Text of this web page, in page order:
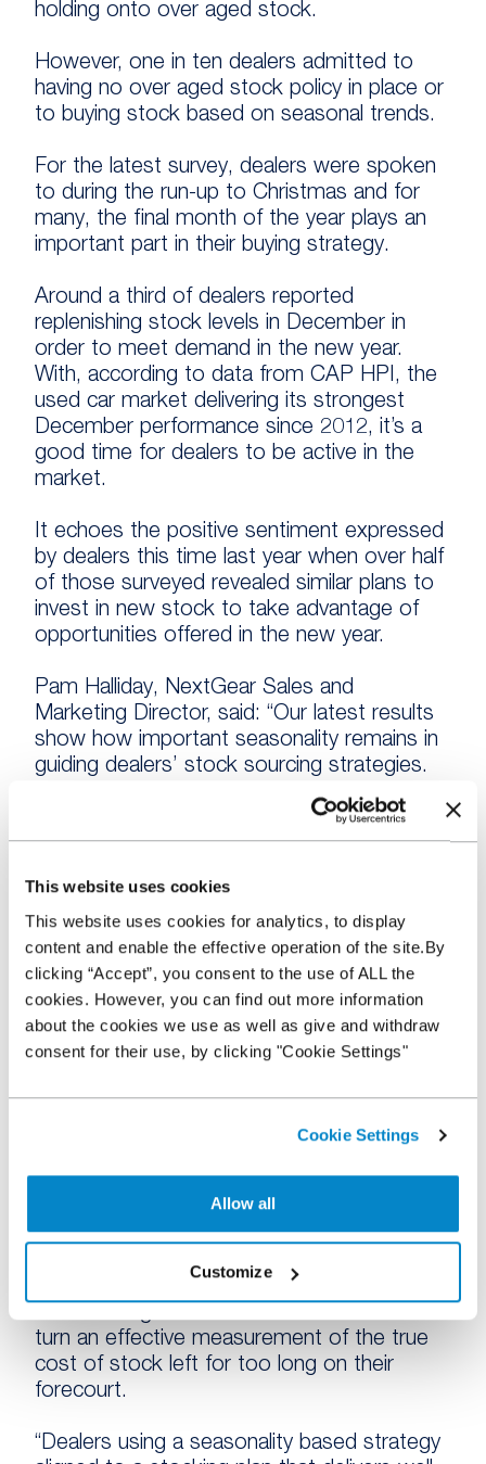
This website uses cookies
This website uses cookies for analytics, to display
content and enable the effective operation of the site.By
clicking “Accept”, you consent to the use of ALL the
cookies. However, you can find out more information
about the cookies we use as well as give and withdraw
consent for their use, by clicking "Cookie Settings"
Cookie Settings
Allow all
Customize
holding onto over aged stock.
However, one in ten dealers admitted to
having no over aged stock policy in place or
to buying stock based on seasonal trends.
For the latest survey, dealers were spoken
to during the run-up to Christmas and for
many, the final month of the year plays an
important part in their buying strategy.
Around a third of dealers reported
replenishing stock levels in December in
order to meet demand in the new year.
With, according to data from CAP HPI, the
used car market delivering its strongest
December performance since 2012, it’s a
good time for dealers to be active in the
market.
It echoes the positive sentiment expressed
by dealers this time last year when over half
of those surveyed revealed similar plans to
invest in new stock to take advantage of
opportunities offered in the new year.
Pam Halliday, NextGear Sales and
Marketing Director, said: “Our latest results
show how important seasonality remains in
guiding dealers’ stock sourcing strategies.
“Just as dealers’ need to be aware of and
adapt to market trends throughout the year
applying the same principles to seasonal
trends is also equally important.
“The vast majority of dealers clearly
understand this and are adapting well to
utilise seasonal specific models, as well as
to avoid holding over aged stock.
do have a stock ageing policy in place. It
stock and creates the opportunity for
greater business investment and growth.
“Those without a stock ageing policy run the
risk of losing track of their numbers and in
turn an effective measurement of the true
cost of stock left for too long on their
forecourt.
“Dealers using a seasonality based strategy